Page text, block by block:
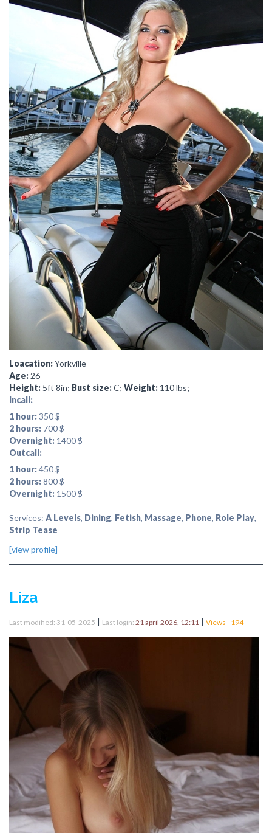
Loacation:Yorkville
Age: 26
Height: 5ft 8in; Bust size:C; Weight: 110 lbs;
Incall:
1 hour:350 $
2 hours: 700 $
Overnight: 1400 $
Outcall:
1 hour:450 $
2 hours:800 $
Overnight: 1500 $
Services: A Levels, Dining, Fetish, Massage, Phone, Role Play,
Strip Tease
[view profile]
Liza
Last modified: 31-05-2025 | Last login: 21 april 2026, 12:11 | Views - 194